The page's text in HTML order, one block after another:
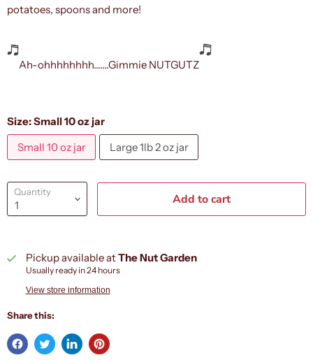
potatoes, spoons and more!
Ah-ohhhhhhhh.......Gimmie NUTGUTZ
Size:Small 10 oz jar
Small 10 oz jar
Large 1lb 2 oz jar
Quantity Add to cart
Pickup available atThe Nut Garden
Usually ready in 24 hours
View store information
Share this: